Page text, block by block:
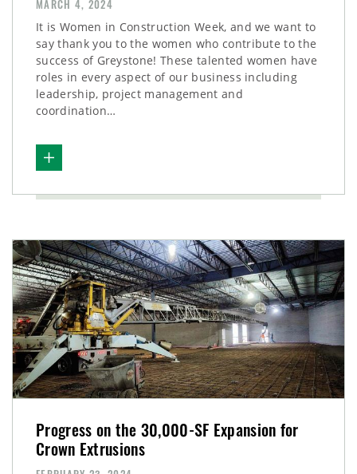
MARCH 4, 2024
It is Women in Construction Week, and we want to
say thank you to the women who contribute to the
success of Greystone! These talented women have
roles in every aspect of our business including
leadership, project management and
coordination…
Progress on the 30,000-SF Expansion for
Crown Extrusions